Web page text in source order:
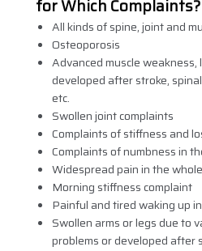
for Which Complaints?
All kinds of spine, joint and
Osteoporosis
Advanced muscle weakness,
developed after stroke,
etc.
Swollen joint complaints
Complaints of stiffness and
Complaints of numbness in
Widespread pain in the
Morning stiffness complaint
Painful and tired waking up
Swollen arms or legs due to
problems or developed after